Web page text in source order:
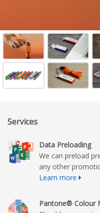
Services
Data Preloading
We can preload
any other
Learn more
Pantone® Colour